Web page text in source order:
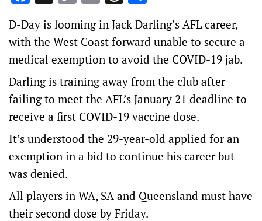
D-Day is looming in Jack Darling’s AFL career,
with the West Coast forward unable to secure a
medical exemption to avoid the COVID-19 jab.
Darling is training away from the club after
failing to meet the AFL’s January 21 deadline to
receive a first COVID-19 vaccine dose.
It’s understood the 29-year-old applied for an
exemption in a bid to continue his career but
was denied.
All players in WA, SA and Queensland must have
their second dose by Friday.